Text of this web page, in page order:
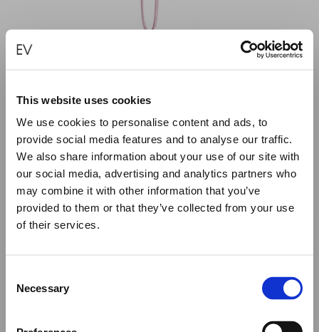
This website uses cookies
We use cookies to personalise content and ads, to
provide social media features and to analyse our traffic.
We also share information about your use of our site with
our social media, advertising and analytics partners who
may combine it with other information that you’ve
provided to them or that they’ve collected from your use
of their services.
Selection
Necessary
We would like to inform you that during our annual
summer holidays, all made to order and upon request